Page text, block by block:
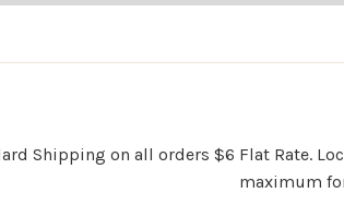
Shipping on all orders $6 Flat Rate.
maximum